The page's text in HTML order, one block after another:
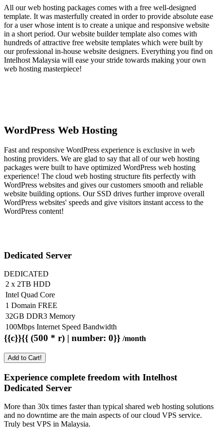
All our web hosting packages comes with a free well-designed
template. It was masterfully created in order to provide absolute ease
for a user whose intent is to create a unique and responsive website
in a short period. Our website builder template also comes with
hundreds of attractive free website templates which were built by
our professional in-house website designers. Everything you find on
Intelhost Malaysia will ease your stride towards making your own
web hosting masterpiece!
WordPress Web Hosting
Fast and responsive WordPress experience is exclusive in web
hosting providers. We are glad to say that all of our web hosting
packages were built to have optimized WordPress web hosting
experience! The cloud web hosting structure fits perfectly with
WordPress websites and gives our customers smooth and reliable
website building options. Our SSD drives further improve overall
WordPress websites' speeds and give visitors instant access to the
WordPress content!
Dedicated Server
DEDICATED
2 x 2TB HDD
Intel Quad Core
1 Domain FREE
32GB DDR3 Memory
100Mbps Internet Speed Bandwidth
{{c}}{{ (500 * r) | number: 0}} /month
Add to Cart!
Experience complete freedom with Intelhost
Dedicated Server
More than 30x times faster than typical shared web hosting solutions
and no downtime are the main aspects of our cloud VPS service.
Truly best VPS in Malaysia.